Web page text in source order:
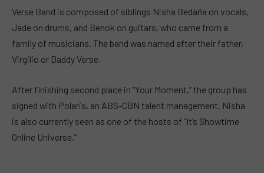
Verse Band is composed of siblings Nisha Bedaña on vocals,
Jade on drums, and Benok on guitars, who came from a
family of musicians. The band was named after their father,
Virgilio or Daddy Verse.
After finishing second place in “Your Moment,” the group has
signed with Polaris, an ABS-CBN talent management. Nisha
is also currently seen as one of the hosts of “It’s Showtime
Online Universe.”